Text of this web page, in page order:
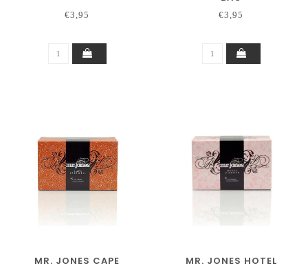
€3,95 €3,95
MR. JONES CAPE
MR. JONES HOTEL